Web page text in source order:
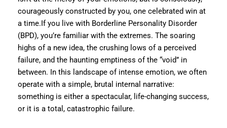
courageously constructed by you, one celebrated win at
a time.If you live with Borderline Personality Disorder
(BPD), you’re familiar with the extremes. The soaring
highs of a new idea, the crushing lows of a perceived
failure, and the haunting emptiness of the “void” in
between. In this landscape of intense emotion, we often
operate with a simple, brutal internal narrative:
something is either a spectacular, life-changing success,
or it is a total, catastrophic failure.